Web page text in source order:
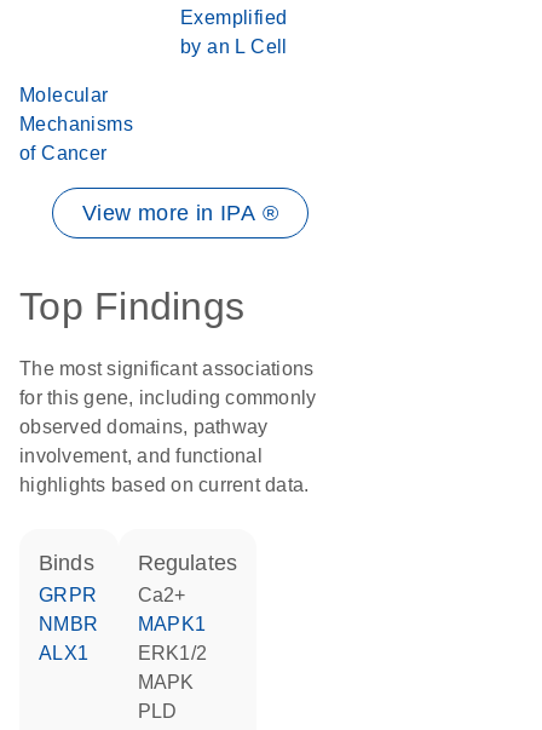
Exemplified
by an L Cell
Molecular
Mechanisms
of Cancer
View more in IPA ®
Top Findings
The most significant associations
for this gene, including commonly
observed domains, pathway
involvement, and functional
highlights based on current data.
binds
GRPR
NMBR
ALX1
regulates
Ca2+
MAPK1
ERK1/2
MAPK
PLD